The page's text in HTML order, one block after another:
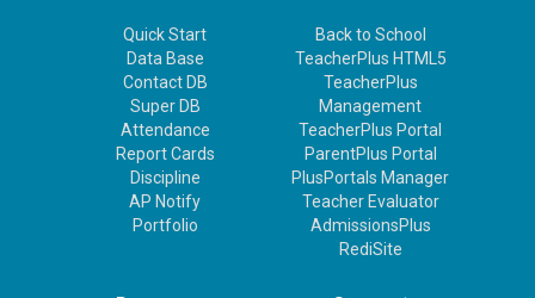
Quick Start
Data Base
Contact DB
Super DB
Attendance
Report Cards
Discipline
AP Notify
Portfolio
Back to School
TeacherPlus HTML5
TeacherPlus
Management
TeacherPlus Portal
ParentPlus Portal
PlusPortals Manager
Teacher Evaluator
AdmissionsPlus
RediSite